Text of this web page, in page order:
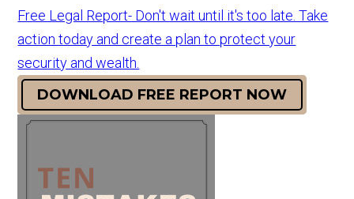
Free Legal Report- Don't wait until it's too late. Take
action today and create a plan to protect your
security and wealth.
DOWNLOAD FREE REPORT NOW